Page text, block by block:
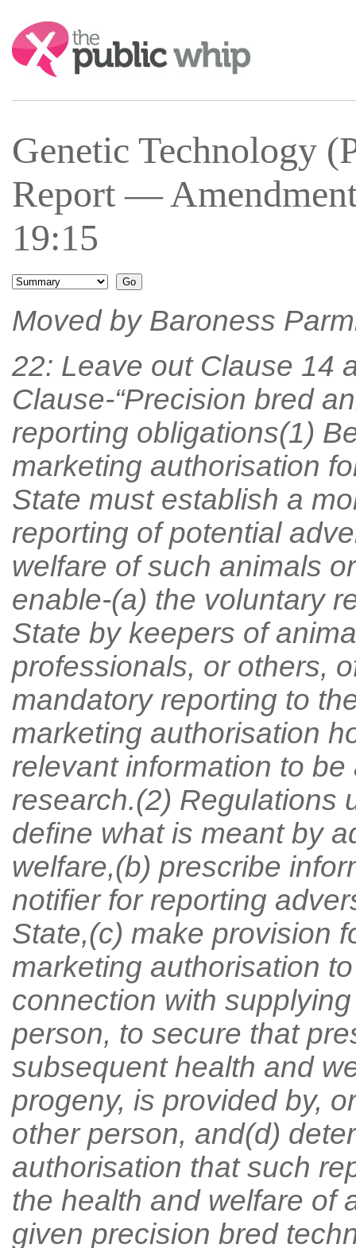
Search:
Genetic Technology
Report —
19:15
Moved by Baroness
22: Leave out Clause 14
Clause-“Precision bred
reporting obligations(1)
marketing authorisation
State must establish a
reporting of potential
welfare of such animals
enable-(a) the voluntary
State by keepers of
professionals, or others,
mandatory reporting to
marketing authorisation
relevant information to
research.(2) Regulations
define what is meant by
welfare,(b) prescribe
notifier for reporting
State,(c) make provision
marketing authorisation
connection with
person, to secure that
subsequent health and
progeny, is provided by,
other person, and(d)
authorisation that such
the health and welfare of
given precision bred